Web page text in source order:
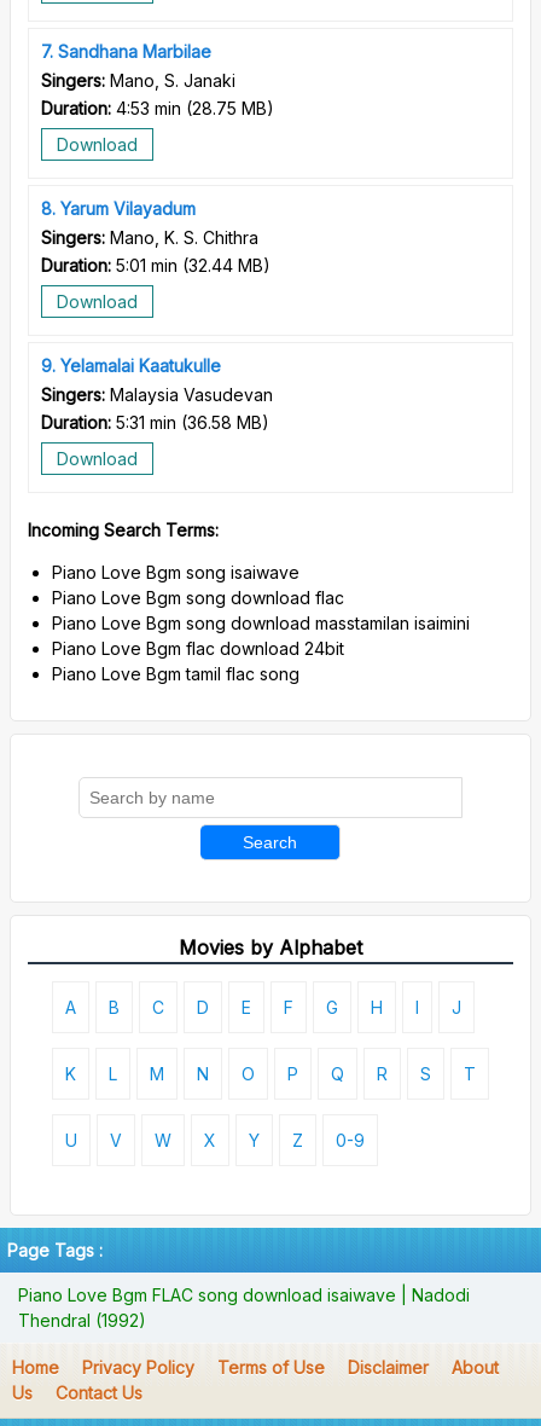
7 Sandhana Marbilae
Singers: Mano, S. Janaki
Duration: 4:53 min (28.75 MB)
Download
8 Yarum Vilayadum
Singers: Mano, K. S. Chithra
Duration: 5:01 min (32.44 MB)
Download
9 Yelamalai Kaatukulle
Singers: Malaysia Vasudevan
Duration: 5:31 min (36.58 MB)
Download
Incoming Search Terms:
Piano Love Bgm song isaiwave
Piano Love Bgm song download flac
Piano Love Bgm song download masstamilan isaimini
Piano Love Bgm flac download 24bit
Piano Love Bgm tamil flac song
Search
Movies by Alphabet
A B C D E F G H I J
K L M N O P Q R S T
U V W X Y Z 0-9
Page Tags :
Piano Love Bgm FLAC song download isaiwave | Nadodi
Thendral (1992)
Home Privacy Policy Terms of Use Disclaimer
About
Us
Contact Us